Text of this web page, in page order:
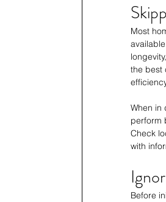
Most
the best
When in
perform
Check
with
Before